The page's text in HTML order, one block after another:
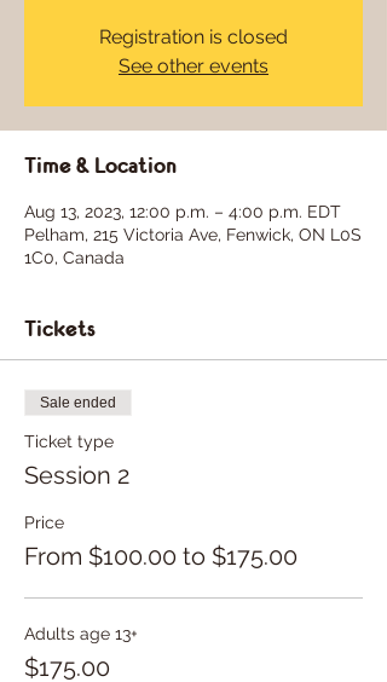
Registration is closed
See other events
Time & Location
Aug 13, 2023, 12:00 p.m. – 4:00 p.m. EDT
Pelham, 215 Victoria Ave, Fenwick, ON L0S
1C0, Canada
Tickets
Sale ended
Ticket type
Session 2
Price
From $100.00 to $175.00
Adults age 13+
$175.00